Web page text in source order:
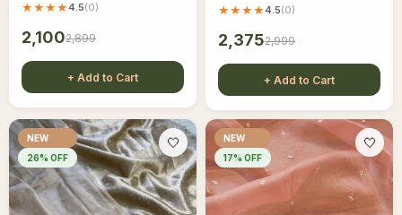
★★★★4.5(0)
2,1002,899
+ Add to Cart
★★★★4.5(0)
2,3752,999
+ Add to Cart
NEW
26% OFF
🤍
NEW
17% OFF
🤍